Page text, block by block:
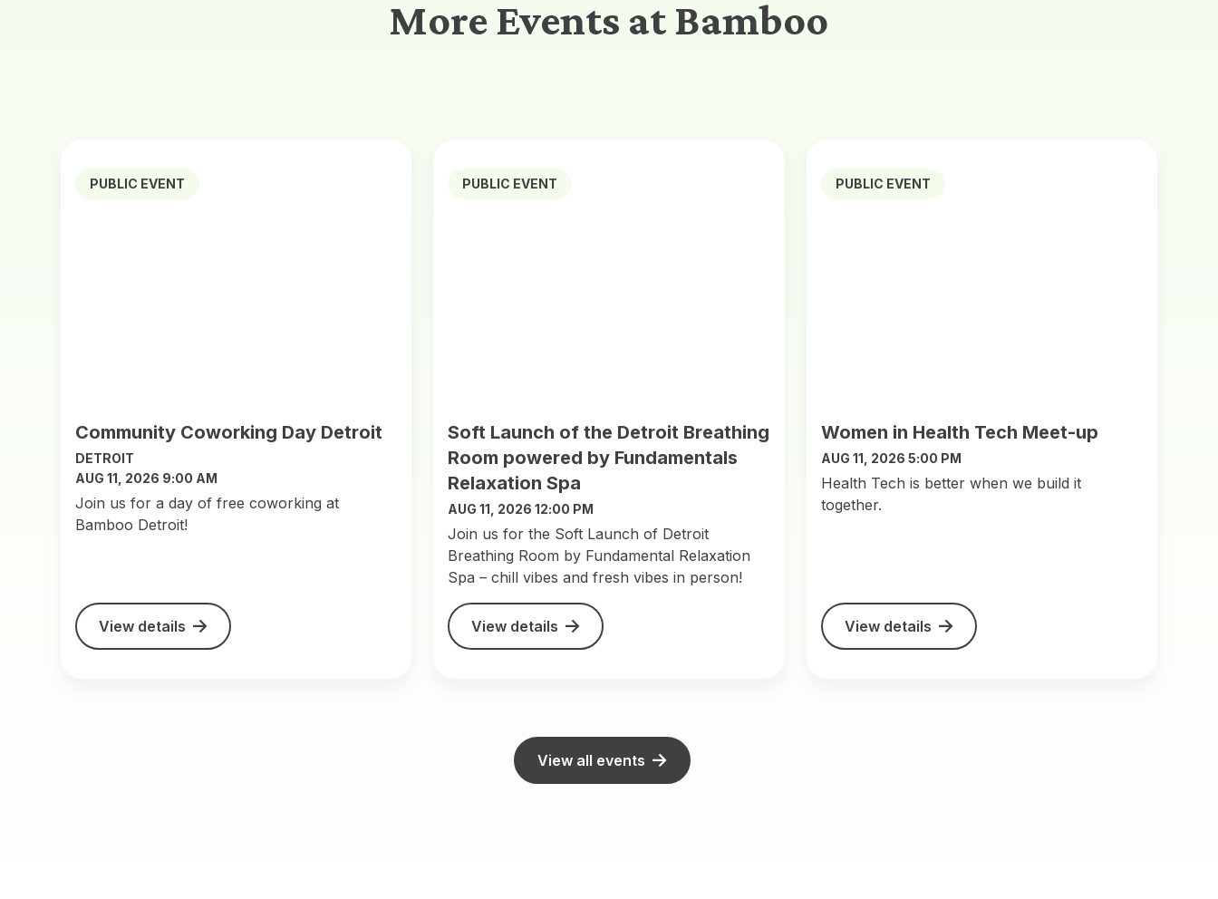
More Events at Bamboo
PUBLIC EVENT
Community Coworking Day Detroit
DETROIT
AUG 11, 2026 9:00 AM
Join us for a day of free coworking at
Bamboo Detroit!
View details
PUBLIC EVENT
Soft Launch of the Detroit Breathing
Room powered by Fundamentals
Relaxation Spa
AUG 11, 2026 12:00 PM
Join us for the Soft Launch of Detroit
Breathing Room by Fundamental Relaxation
Spa – chill vibes and fresh vibes in person!
View details
PUBLIC EVENT
Women in Health Tech Meet-up
AUG 11, 2026 5:00 PM
​Health Tech is better when we build it
together.
View details
View all events